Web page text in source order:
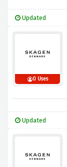
Updated
0 Uses
Updated